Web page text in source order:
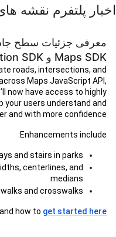
اخبار پلتفرم نقشه
Maps SDK و Navigation SDK
roads, intersections, and
Maps JavaScript API,
now have access to highly
your users understand and
and with more confidence.
Enhancements include:
and stairs in parks
centerlines, and
medians
and crosswalks
and how to get started here